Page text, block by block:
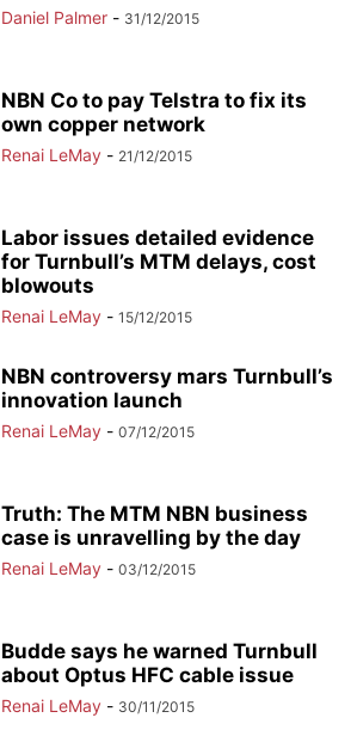
Daniel Palmer - 31/12/2015
NBN Co to pay Telstra to fix its
own copper network
Renai LeMay - 21/12/2015
Labor issues detailed evidence
for Turnbull’s MTM delays, cost
blowouts
Renai LeMay - 15/12/2015
NBN controversy mars Turnbull’s
innovation launch
Renai LeMay - 07/12/2015
Truth: The MTM NBN business
case is unravelling by the day
Renai LeMay - 03/12/2015
Budde says he warned Turnbull
about Optus HFC cable issue
Renai LeMay - 30/11/2015